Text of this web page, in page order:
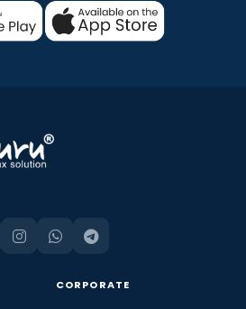
CORPORATE